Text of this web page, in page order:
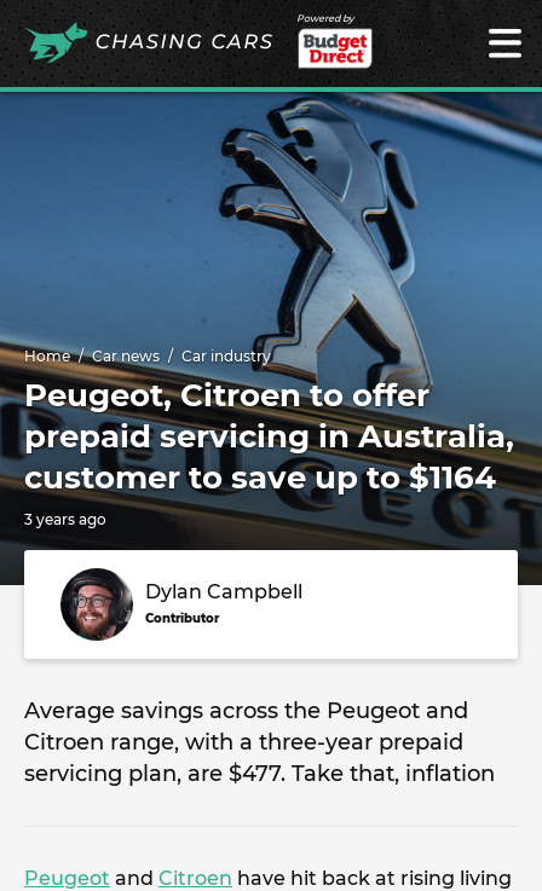
Powered by
Home Car news Car industry
Peugeot, Citroen to offer
prepaid servicing in Australia,
customer to save up to $1164
3 years ago
Dylan Campbell
Contributor
Average savings across the Peugeot and
Citroen range, with a three-year prepaid
servicing plan, are $477. Take that, inflation
Peugeot and Citroen have hit back at rising living